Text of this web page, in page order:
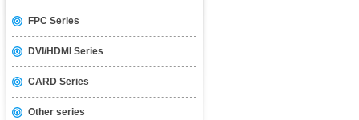
FPC Series
DVI/HDMI Series
CARD Series
Other series